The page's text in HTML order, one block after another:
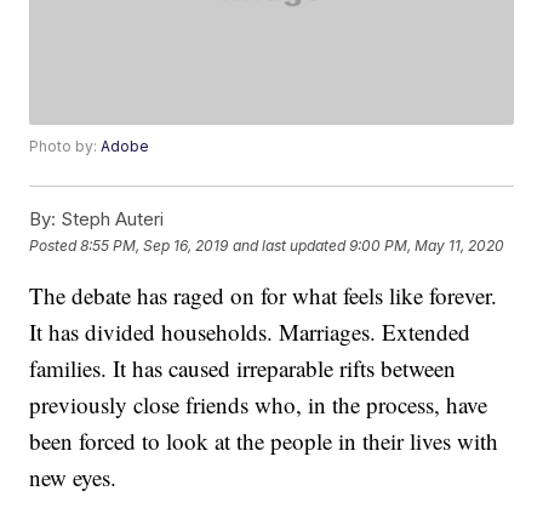
Photo by:Adobe
By: Steph Auteri
Posted8:55 PM, Sep 16, 2019 and last updated 9:00 PM, May 11, 2020
The debate has raged on for what feels like forever.
It has divided households. Marriages. Extended
families. It has caused irreparable rifts between
previously close friends who, in the process, have
been forced to look at the people in their lives with
new eyes.